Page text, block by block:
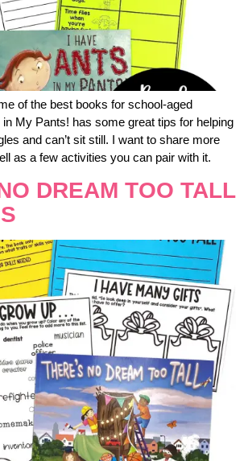
of the best books for school-aged
My Pants! has some great tips for helping
and can’t sit still. I want to share more
as a few activities you can pair with it.
DREAM TOO TALL